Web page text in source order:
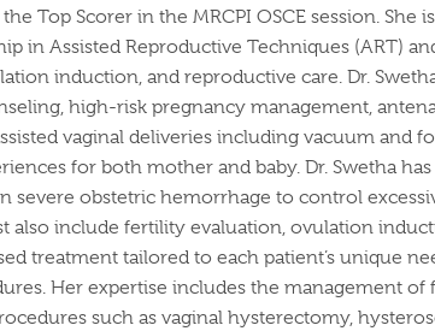
Top Scorer in the MRCPI OSCE session.
in Assisted Reproductive Techniques (ART)
induction, and reproductive care. Dr.
high-risk pregnancy management,
vaginal deliveries including vacuum and
for both mother and baby. Dr. Swetha
severe obstetric hemorrhage to control
also include fertility evaluation, ovulation
treatment tailored to each patient’s unique
Her expertise includes the management
such as vaginal hysterectomy,